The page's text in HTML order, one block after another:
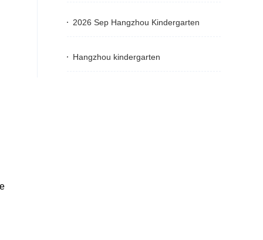
2026 Sep Hangzhou Kindergarten
Hangzhou kindergarten